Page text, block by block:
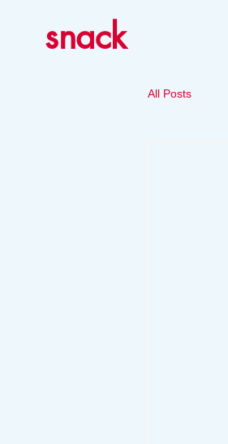
snack
All Posts